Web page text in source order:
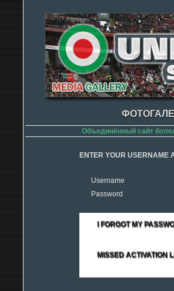
Объединённый сайт
ENTER YOUR USERNAME
Username
Password
I FORGOT MY
MISSED ACTIVATION